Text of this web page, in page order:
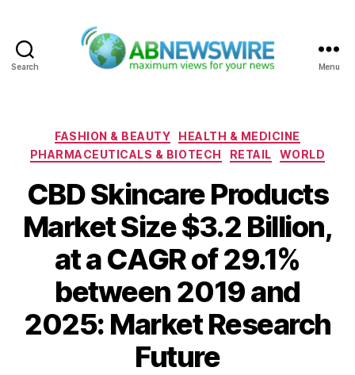
Search Menu
Categories
FASHION & BEAUTY
HEALTH & MEDICINE
PHARMACEUTICALS & BIOTECH
RETAIL WORLD
CBD Skincare Products
Market Size $3.2 Billion,
at a CAGR of 29.1%
between 2019 and
2025: Market Research
Future